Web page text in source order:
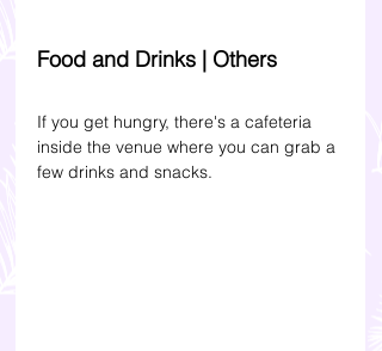
Food and Drinks | Others
If you get hungry, there's a cafeteria
inside the venue where you can grab a
few drinks and snacks.